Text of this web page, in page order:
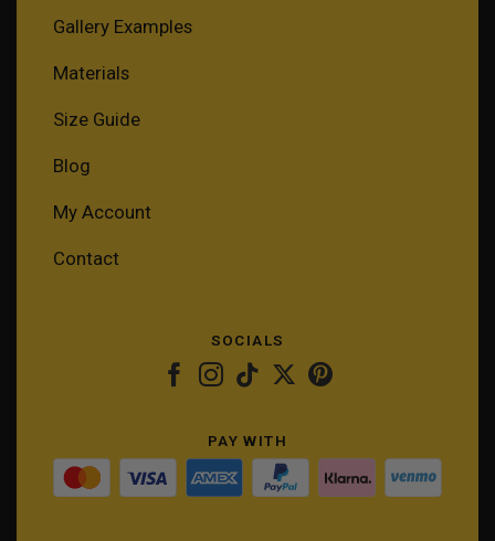
Gallery Examples
Materials
Size Guide
Blog
My Account
Contact
SOCIALS
PAY WITH